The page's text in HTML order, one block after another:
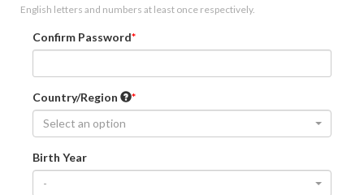
English letters and numbers at least once respectively.
Confirm Password
Country/Region
Select an option
Birth Year
-